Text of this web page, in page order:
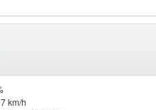
km/h